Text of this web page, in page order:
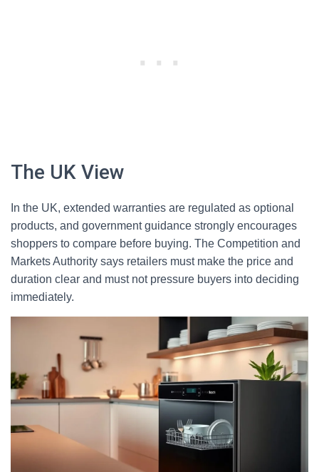
The UK View
In the UK, extended warranties are regulated as optional
products, and government guidance strongly encourages
shoppers to compare before buying. The Competition and
Markets Authority says retailers must make the price and
duration clear and must not pressure buyers into deciding
immediately.